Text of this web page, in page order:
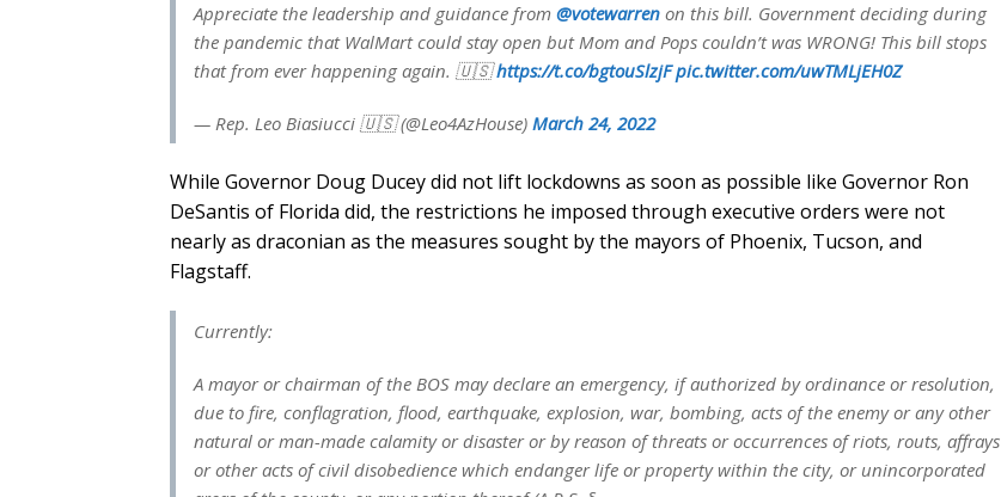
Appreciate the leadership and guidance from @votewarren on this bill. Government deciding during
the pandemic that WalMart could stay open but Mom and Pops couldn’t was WRONG! This bill stops
that from ever happening again. 🇺🇸https://t.co/bgtouSlzjF pic.twitter.com/uwTMLjEH0Z
— Rep. Leo Biasiucci 🇺🇸 (@Leo4AzHouse) March 24, 2022
While Governor Doug Ducey did not lift lockdowns as soon as possible like Governor Ron
DeSantis of Florida did, the restrictions he imposed through executive orders were not
nearly as draconian as the measures sought by the mayors of Phoenix, Tucson, and
Flagstaff.
Currently:
A mayor or chairman of the BOS may declare an emergency, if authorized by ordinance or resolution,
due to fire, conflagration, flood, earthquake, explosion, war, bombing, acts of the enemy or any other
natural or man-made calamity or disaster or by reason of threats or occurrences of riots, routs, affrays
or other acts of civil disobedience which endanger life or property within the city, or unincorporated